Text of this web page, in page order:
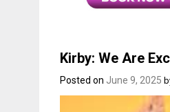
Kirby: We Are
Posted on June 9, 2025